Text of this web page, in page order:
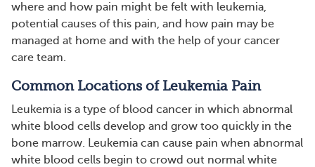
where and how pain might be felt with leukemia,
potential causes of this pain, and how pain may be
managed at home and with the help of your cancer
care team.
Common Locations of Leukemia Pain
Leukemia is a type of blood cancer in which abnormal
white blood cells develop and grow too quickly in the
bone marrow. Leukemia can cause pain when abnormal
white blood cells begin to crowd out normal white